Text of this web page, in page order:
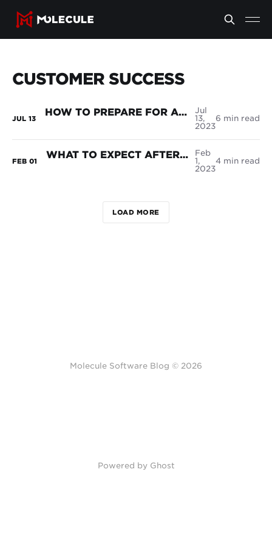
CUSTOMER SUCCESS
JUL 13
HOW TO PREPARE FOR A SUCCESSFUL ETRM SOFTWARE IMPLEMENTATION
Jul
13,
2023
6 min read
FEB 01
WHAT TO EXPECT AFTER YOU'VE SIGNED THE DOTTED LINE
Feb
1,
2023
4 min read
LOAD MORE
Molecule Software Blog © 2026
Powered by Ghost